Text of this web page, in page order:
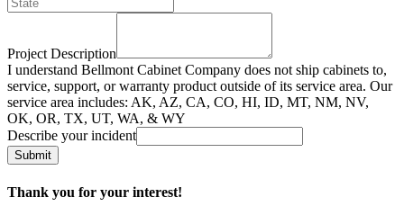
Project Description
I understand Bellmont Cabinet Company does not ship cabinets to,
service, support, or warranty product outside of its service area. Our
service area includes: AK, AZ, CA, CO, HI, ID, MT, NM, NV,
OK, OR, TX, UT, WA, & WY
Describe your incident
Submit
Thank you for your interest!